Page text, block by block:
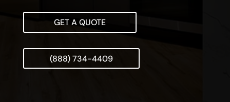
GET A QUOTE
(888) 734-4409